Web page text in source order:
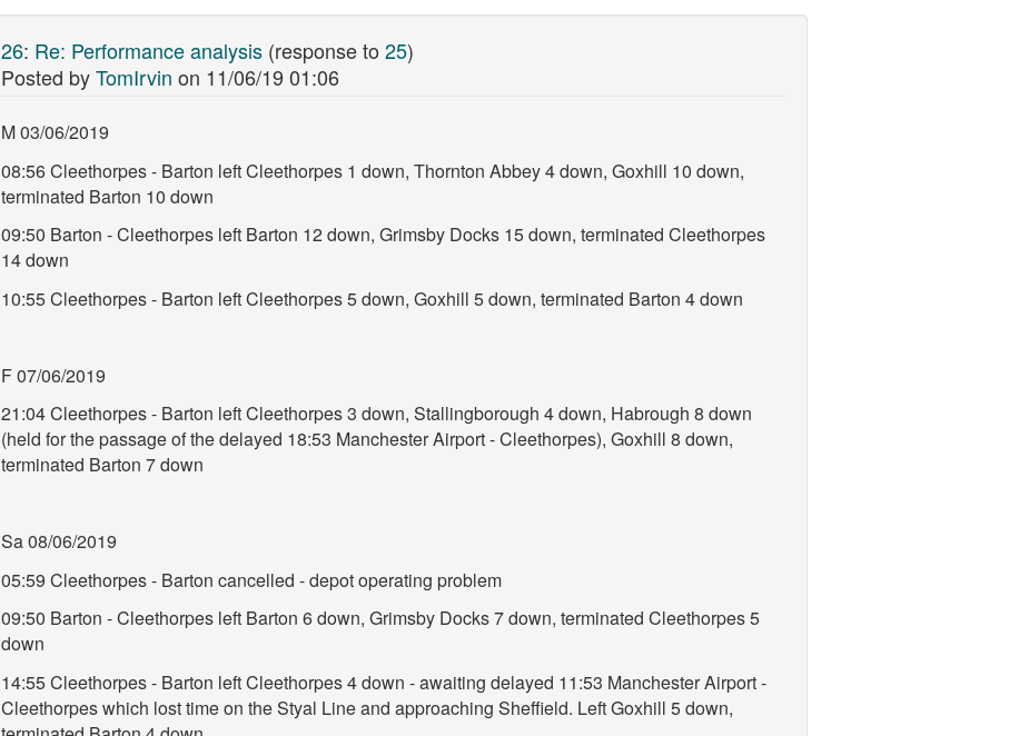
26: Re: Performance analysis (response to 25)
Posted byTomIrvin on 11/06/19 01:06
M 03/06/2019
08:56 Cleethorpes - Barton left Cleethorpes 1 down, Thornton Abbey 4 down, Goxhill 10 down,
terminated Barton 10 down
09:50 Barton - Cleethorpes left Barton 12 down, Grimsby Docks 15 down, terminated Cleethorpes
14 down
10:55 Cleethorpes - Barton left Cleethorpes 5 down, Goxhill 5 down, terminated Barton 4 down
F 07/06/2019
21:04 Cleethorpes - Barton left Cleethorpes 3 down, Stallingborough 4 down, Habrough 8 down
(held for the passage of the delayed 18:53 Manchester Airport - Cleethorpes), Goxhill 8 down,
terminated Barton 7 down
Sa 08/06/2019
05:59 Cleethorpes - Barton cancelled - depot operating problem
09:50 Barton - Cleethorpes left Barton 6 down, Grimsby Docks 7 down, terminated Cleethorpes 5
down
14:55 Cleethorpes - Barton left Cleethorpes 4 down - awaiting delayed 11:53 Manchester Airport -
Cleethorpes which lost time on the Styal Line and approaching Sheffield. Left Goxhill 5 down,